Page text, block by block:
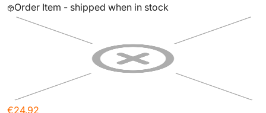
Order Item - shipped when in stock
€24.92